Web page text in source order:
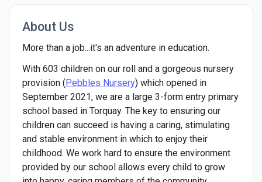
About Us
More than a job...it's an adventure in education.
With 603 children on our roll and a gorgeous nursery
provision (Pebbles Nursery) which opened in
September 2021, we are a large 3-form entry primary
school based in Torquay. The key to ensuring our
children can succeed is having a caring, stimulating
and stable environment in which to enjoy their
childhood. We work hard to ensure the environment
provided by our school allows every child to grow